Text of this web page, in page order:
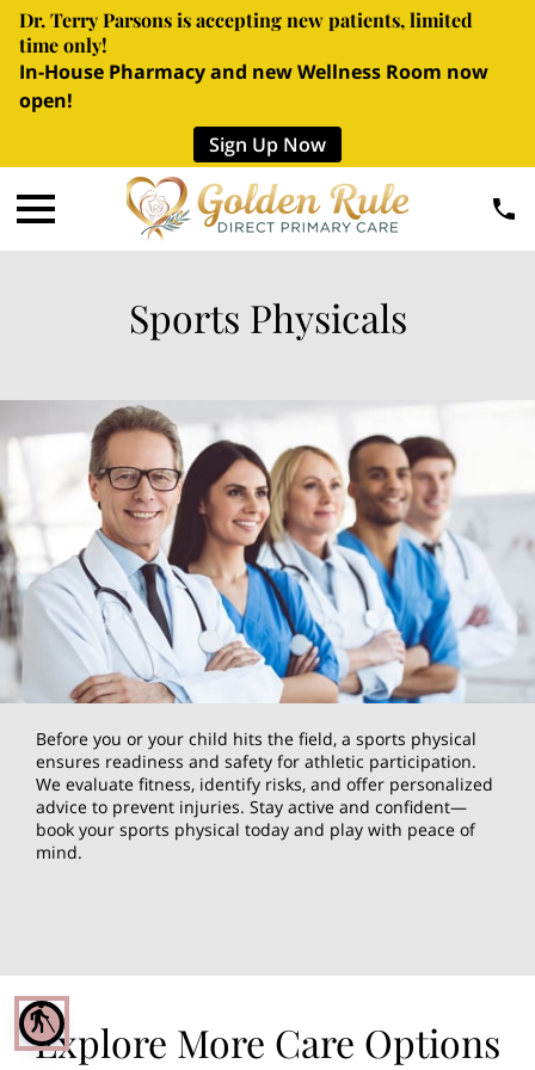
blind
Dr. Terry Parsons is accepting new patients, limited
time only!
In-House Pharmacy and new Wellness Room now
open!
Sign Up Now
Sports Physicals
Before you or your child hits the field, a sports physical
ensures readiness and safety for athletic participation.
We evaluate fitness, identify risks, and offer personalized
advice to prevent injuries. Stay active and confident—
book your sports physical today and play with peace of
mind.
Explore More Care Options